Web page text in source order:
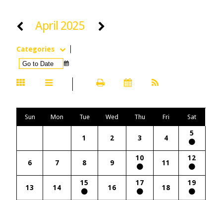
April 2025
Categories
Sun Mon Tue Wed Thu Fri Sat
1 2 3 4
5
6 7 8 9
10
11
12
13 14
15
16
17
18
19